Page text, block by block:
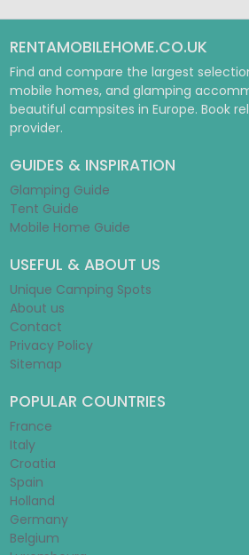
RENTAMOBILEHOME.CO.UK
Find and compare the largest
mobile homes, and glamping
beautiful campsites in Europe. Book
provider.
GUIDES & INSPIRATION
Glamping Guide
Tent Guide
Mobile Home Guide
USEFUL & ABOUT US
Unique Camping Spots
About us
Contact
Privacy Policy
Sitemap
POPULAR COUNTRIES
France
Italy
Croatia
Spain
Holland
Germany
Belgium